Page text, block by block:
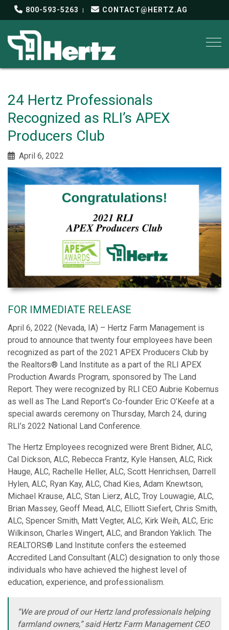
800-593-5263 CONTACT@HERTZ.AG
24 Hertz Professionals
Recognized as RLI’s APEX
Producers Club
April 6, 2022
FOR IMMEDIATE RELEASE
April 6, 2022 (Nevada, IA) – Hertz Farm Management is
proud to announce that twenty four employees have been
recognized as part of the 2021 APEX Producers Club by
the Realtors® Land Institute as a part of the RLI APEX
Production Awards Program, sponsored by The Land
Report. They were recognized by RLI CEO Aubrie Kobernus
as well as The Land Report’s Co-founder Eric O’Keefe at a
special awards ceremony on Thursday, March 24, during
RLI’s 2022 National Land Conference.
The Hertz Employees recognized were Brent Bidner, ALC,
Cal Dickson, ALC, Rebecca Frantz, Kyle Hansen, ALC, Rick
Hauge, ALC, Rachelle Heller, ALC, Scott Henrichsen, Darrell
Hylen, ALC, Ryan Kay, ALC, Chad Kies, Adam Knewtson,
Michael Krause, ALC, Stan Lierz, ALC, Troy Louwagie, ALC,
Brian Massey, Geoff Mead, ALC, Elliott Siefert, Chris Smith,
ALC, Spencer Smith, Matt Vegter, ALC, Kirk Weih, ALC, Eric
Wilkinson, Charles Wingert, ALC, and Brandon Yaklich. The
REALTORS® Land Institute confers the esteemed
Accredited Land Consultant (ALC) designation to only those
individuals who have achieved the highest level of
education, experience, and professionalism.
“We are proud of our Hertz land professionals helping
farmland owners,” said Hertz Farm Management CEO